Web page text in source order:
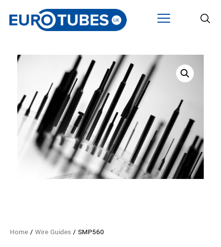
Home / Wire Guides / SMP560